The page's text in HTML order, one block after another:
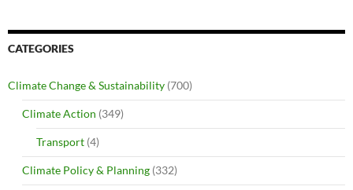
CATEGORIES
Climate Change & Sustainability (700)
Climate Action (349)
Transport (4)
Climate Policy & Planning (332)